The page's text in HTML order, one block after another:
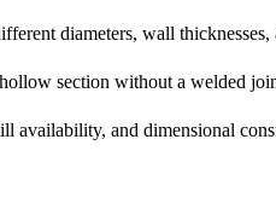
diameters, wall thicknesses,
section without a welded
availability, and dimensional